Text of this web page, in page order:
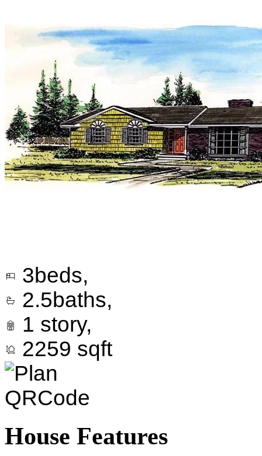
3beds,
2.5baths,
1 story,
2259 sqft
House Features